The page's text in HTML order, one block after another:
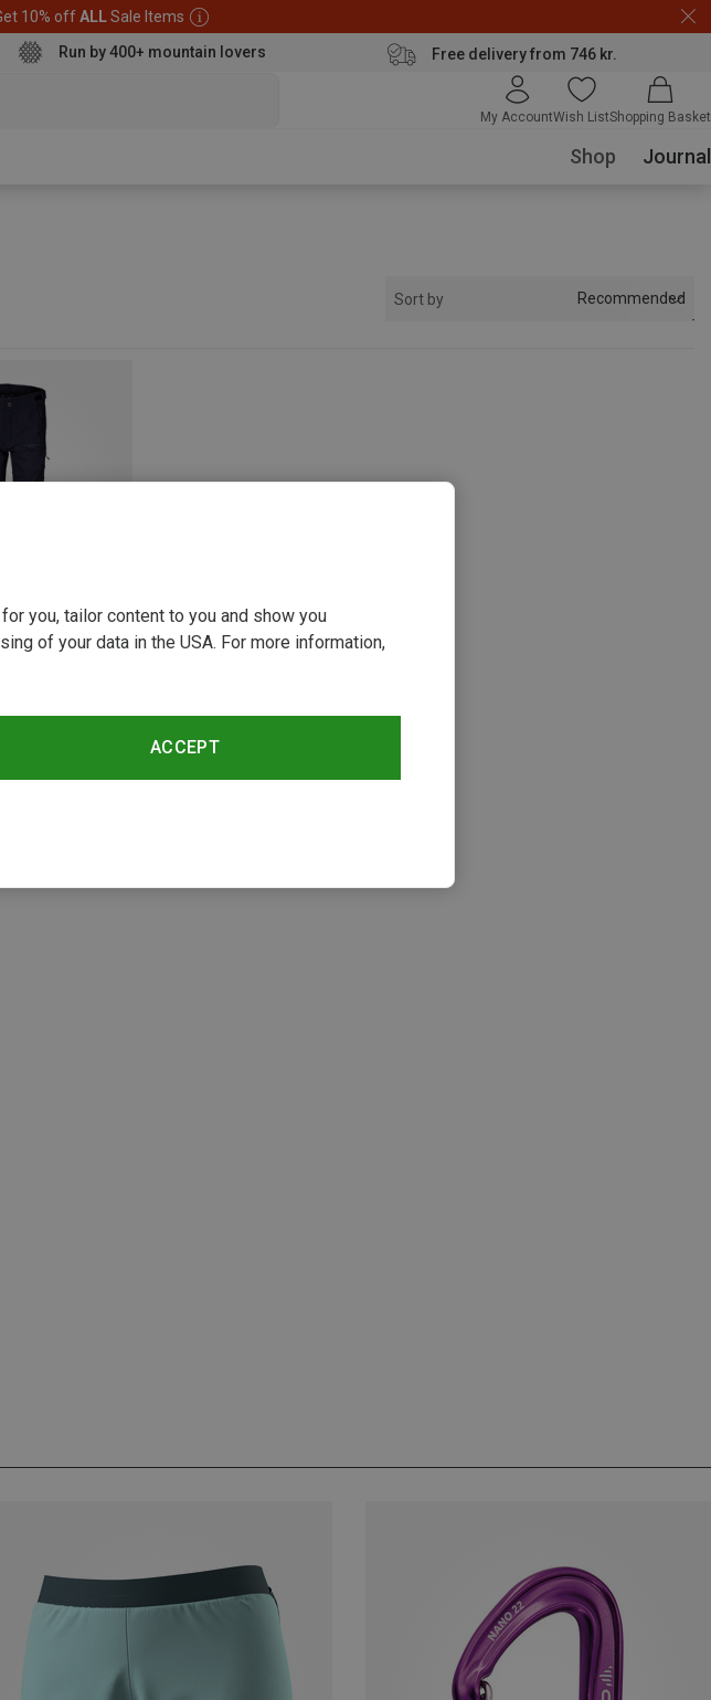
10% offALLSale Items
Run by 400+ mountain lovers Free delivery from 746 kr.
My AccountWish ListShopping Basket
Shop Journal
Sort by Recommended
you, tailor content to you and show you
of your data in the USA. For more information,
ACCEPT